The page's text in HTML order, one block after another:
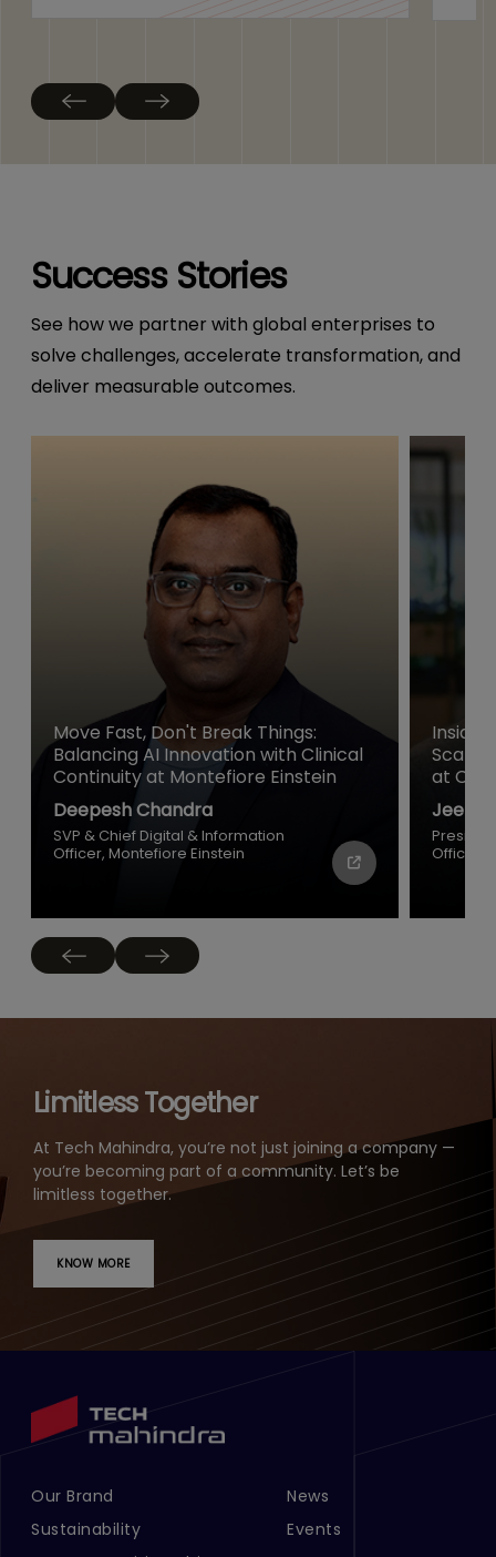
Success Stories
See how we partner with global enterprises to
solve challenges, accelerate transformation, and
deliver measurable outcomes.
Move Fast, Don't Break Things:
Balancing AI Innovation with Clinical
Continuity at Montefiore Einstein
Deepesh Chandra
SVP & Chief Digital & Information
Officer, Montefiore Einstein
Inside
Scale
at
Jeetu
Officer,
Limitless Together
At Tech Mahindra, you’re not just joining a company —
you’re becoming part of a community. Let’s be
limitless together.
KNOW MORE
Footer Menu Links 1
Our Brand
Sustainability
Footer Menu Links 2
News
Events